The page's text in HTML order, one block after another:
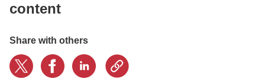
GET STARTED
content
Share with others